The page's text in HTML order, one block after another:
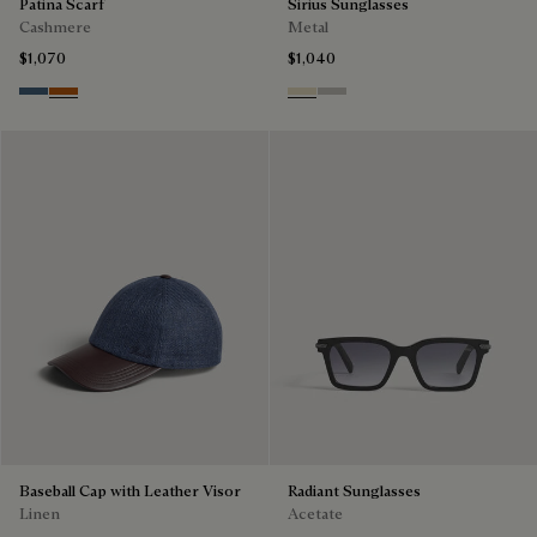
Cashmere
$1,070
Dim BlueAmber Brown
Metal
$1,040
Palladium & Gradient Brown
Black Gold & Silver Scritto
Baseball Cap with Leather Visor
Linen
Radiant Sunglasses
Acetate